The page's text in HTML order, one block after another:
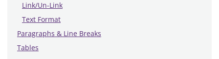
Link/Un-Link
Text Format
Paragraphs & Line Breaks
Tables